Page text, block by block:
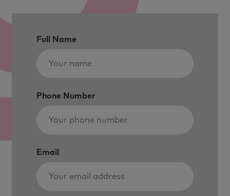
Full Name
Phone Number
Email